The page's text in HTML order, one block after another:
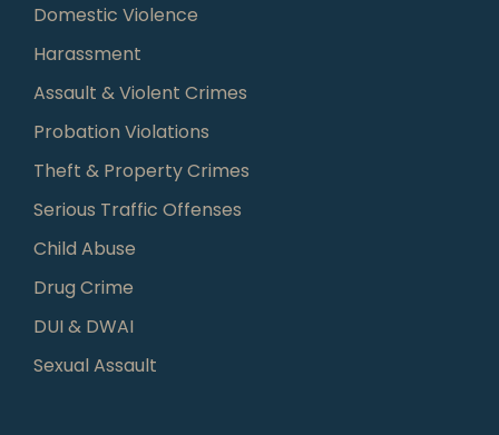
Domestic Violence
Harassment
Assault & Violent Crimes
Probation Violations
Theft & Property Crimes
Serious Traffic Offenses
Child Abuse
Drug Crime
DUI & DWAI
Sexual Assault